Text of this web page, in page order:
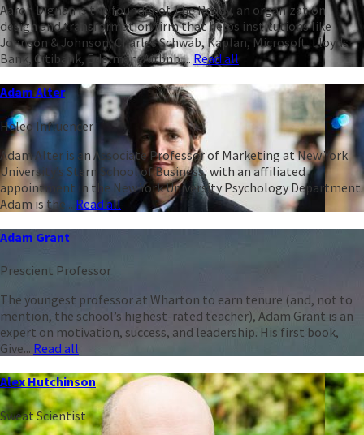
Aaron Dignan is the founder of The Ready, an organization
design and transformation firm that helps institutions like
Johnson & Johnson, Charles Schwab, Kaplan, Microsoft, Lloyds
Bank, Citibank, Edelman, Airbnb,... Read all
Adam Alter
Heleo Influencer
Adam Alter is an Associate Professor of Marketing at New York
University’s Stern School of Business, with an affiliated
appointment in the New York University Psychology Department.
Adam is the... Read all
Adam Grant
Prescient Professor
The youngest professor at Wharton to earn tenure (and, not to
mention, the school’s highest-rated teacher), Adam Grant is an
expert on motivation, success, and leadership. His first book,
Give... Read all
Alex Hutchinson
Sweat Scientist